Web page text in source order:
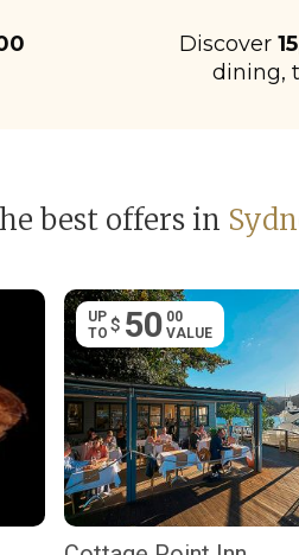
Discover
dining,
best offers in
UP
TO $ 50 00
VALUE